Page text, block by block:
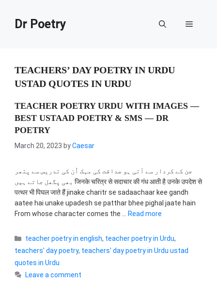
contentDr Poetry Menu
TEACHERS’ DAY POETRY IN URDU
USTAD QUOTES IN URDU
TEACHER POETRY URDU WITH IMAGES —
BEST USTAAD POETRY & SMS — DR
POETRY
March 20, 2023 byCaesar
جن کے کردار سے آتی ہو صداقت کی مہک اُن کی تدریس سے پتھر
بھی پگھل جاتے ہیں जिनके चरित्र से सदाचार की गंध आती है उनके उपदेश से
पत्थर भी पिघल जाते हैं jinake charitr se sadaachaar kee gandh
aatee hai unake upadesh se patthar bhee pighal jaate hain
From whose character comes the …
Read more
Categories
teacher poetry in english, teacher poetry in Urdu,
teachers' day poetry, teachers' day poetry in Urdu ustad
quotes in Urdu
Leave a comment